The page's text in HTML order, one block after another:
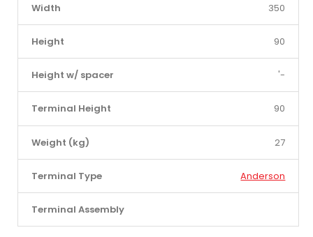
Width 350
Height 90
Height w/ spacer '-
Terminal Height 90
Weight (kg) 27
Terminal Type Anderson
Terminal Assembly